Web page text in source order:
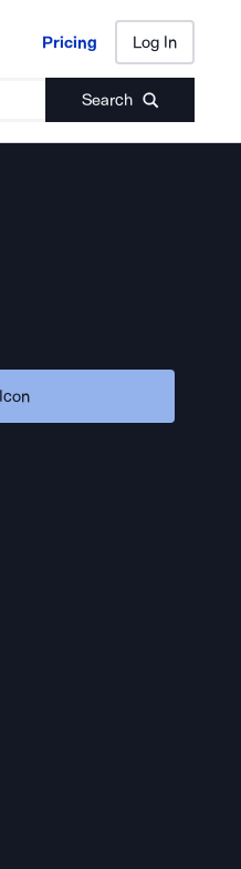
Pricing Log In
Search
Pricing Log In